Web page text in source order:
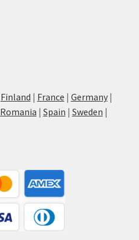
Finland | France | Germany|
Romania | Spain | Sweden |